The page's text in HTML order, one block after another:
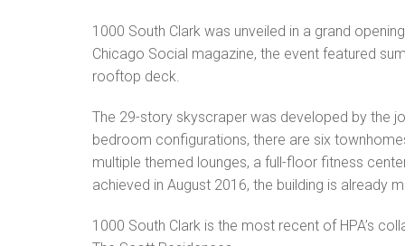
1000 South Clark was unveiled in a grand
Chicago Social magazine, the event featured
rooftop deck.
The 29-story skyscraper was developed by the
bedroom configurations, there are six
multiple themed lounges, a full-floor fitness
achieved in August 2016, the building is already
1000 South Clark is the most recent of HPA’s